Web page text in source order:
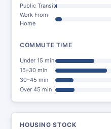
Public Transit
Work From
Home
COMMUTE TIME
Under 15 min
15–30 min
30–45 min
Over 45 min
HOUSING STOCK